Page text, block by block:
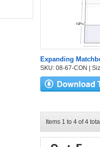
Expanding
SKU: 08-67-CON |
Items 1 to 4 of 4 total